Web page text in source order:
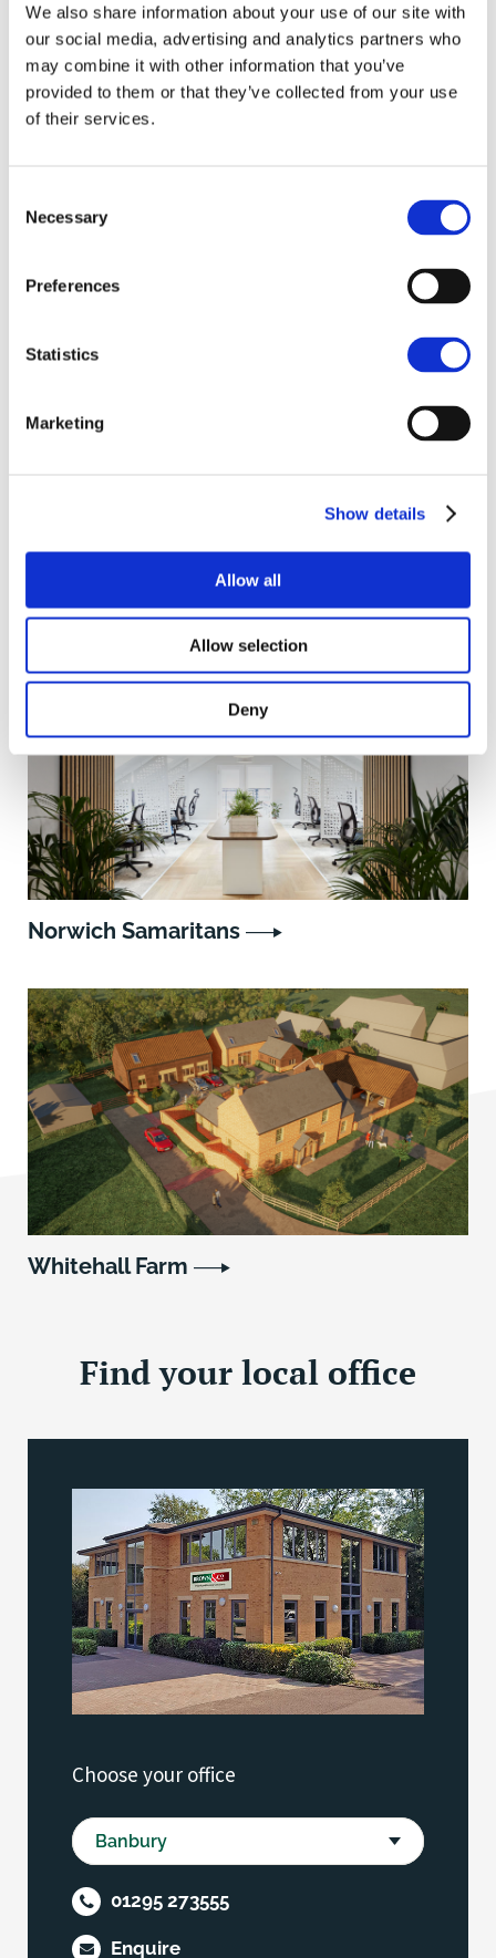
We also share information about your use of our site with
our social media, advertising and analytics partners who
may combine it with other information that you’ve
provided to them or that they’ve collected from your use
of their services.
Selection
Necessary
Preferences
Statistics
Marketing
Show details
Allow all
Allow selection
Deny
NORWICH
Enquire
Similar projects
Norwich Samaritans
Whitehall Farm
Find your local office
Choose your office
01295 273555
Enquire